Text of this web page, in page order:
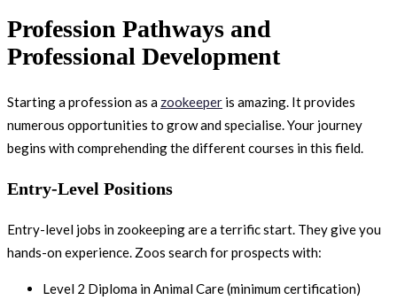
Profession Pathways and
Professional Development
Starting a profession as a zookeeper is amazing. It provides
numerous opportunities to grow and specialise. Your journey
begins with comprehending the different courses in this field.
Entry-Level Positions
Entry-level jobs in zookeeping are a terrific start. They give you
hands-on experience. Zoos search for prospects with:
Level 2 Diploma in Animal Care (minimum certification)